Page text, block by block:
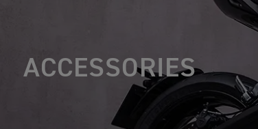
ACCESSORIES